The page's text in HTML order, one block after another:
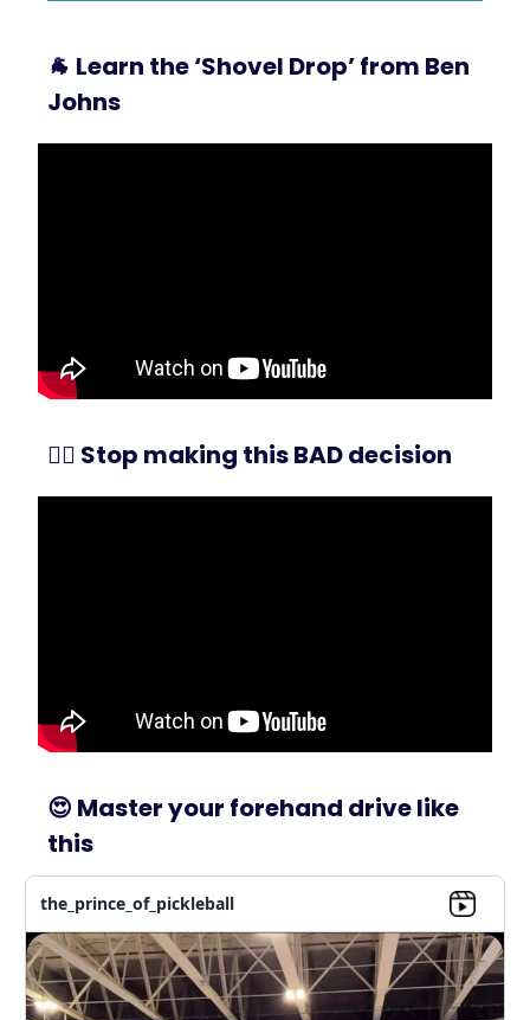
🐐 Learn the ‘Shovel Drop’ from Ben
Johns
🙅‍♂️ Stop making this BAD decision
😍 Master your forehand drive like
this
the_prince_of_pickleball